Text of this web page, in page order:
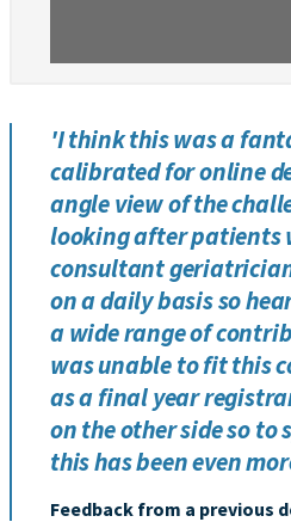
'I think this was a
calibrated for online
angle view of the
looking after patients
consultant
on a daily basis so
a wide range of
was unable to fit this
as a final year
on the other side so to
this has been even
Feedback from a previous